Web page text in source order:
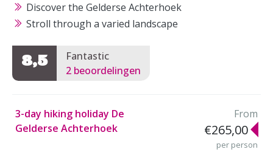
Discover the Gelderse Achterhoek
Stroll through a varied landscape
8,5
Fantastic
2 beoordelingen
3-day hiking holiday De
Gelderse Achterhoek
From
€265,00
per person